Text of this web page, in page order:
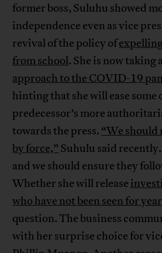
former boss, Suluhu showed
independence even as vice
revival of the policy of
from school. She is now taking
approach to the COVID-19
hinting that she will ease some
predecessor’s more
towards the press. “We should
by force,” Suhulu said
and we should ensure they
Whether she will release
who have not been seen for
question. The business
with her surprise choice for